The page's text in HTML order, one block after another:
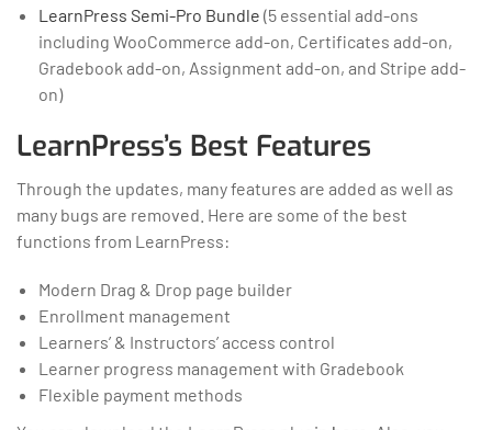
LearnPress Semi-Pro Bundle (5 essential add-ons
including WooCommerce add-on, Certificates add-on,
Gradebook add-on, Assignment add-on, and Stripe add-
on)
LearnPress’s Best Features
Through the updates, many features are added as well as
many bugs are removed. Here are some of the best
functions from LearnPress:
Modern Drag & Drop page builder
Enrollment management
Learners’ & Instructors’ access control
Learner progress management with Gradebook
Flexible payment methods